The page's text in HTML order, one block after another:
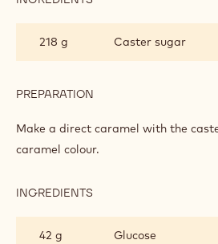
218 g
Caster sugar
PREPARATION
CARAMEL
Make a direct caramel with the
caramel colour.
INGREDIENTS
42 g
Glucose